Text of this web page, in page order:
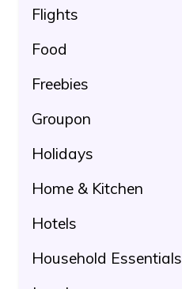
Flights
Food
Freebies
Groupon
Holidays
Home & Kitchen
Hotels
Household Essentials